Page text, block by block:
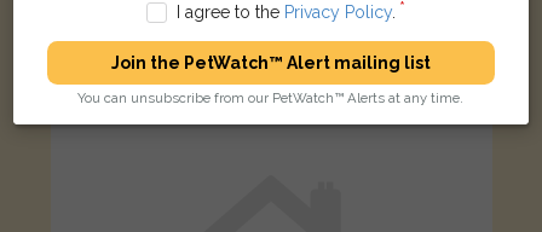
Jackson Road, Oxford OX2 7TR, UK
FOUND
I agree to the Privacy Policy.
Join the PetWatch™ Alert mailing list
You can unsubscribe from our PetWatch™ Alerts at any time.